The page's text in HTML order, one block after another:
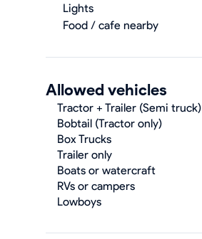
Lights
Food / cafe nearby
Allowed vehicles
Tractor + Trailer (Semi truck)
Bobtail (Tractor only)
Box Trucks
Trailer only
Boats or watercraft
RVs or campers
Lowboys